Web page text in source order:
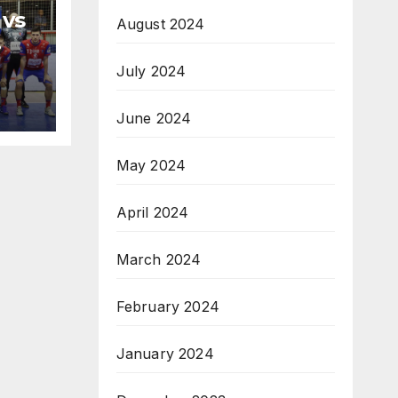
August 2024
July 2024
June 2024
May 2024
April 2024
March 2024
February 2024
January 2024